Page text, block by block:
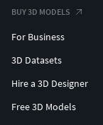
BUY 3D MODELS
For Business
3D Datasets
Hire a 3D Designer
Free 3D Models